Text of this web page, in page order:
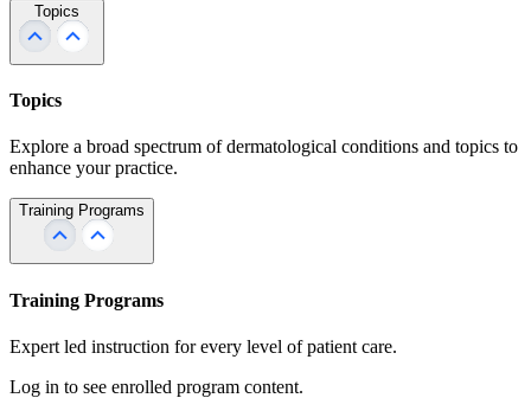
Topics
Topics
Explore a broad spectrum of dermatological conditions and topics to
enhance your practice.
Training Programs
Training Programs
Expert led instruction for every level of patient care.
Log in to see enrolled program content.